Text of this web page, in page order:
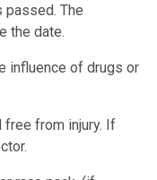
passed. The
the date.
influence of drugs or
free from injury. If